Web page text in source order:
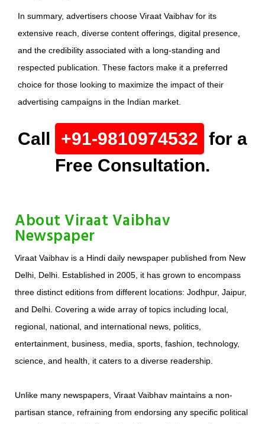
In summary, advertisers choose Viraat Vaibhav for its
extensive reach, diverse content offerings, digital presence,
and the credibility associated with a long-standing and
respected publication. These factors make it a preferred
choice for those looking to maximize the impact of their
advertising campaigns in the Indian market.
Call +91-9810974532 for a
Free Consultation.
About Viraat Vaibhav
Newspaper
Viraat Vaibhav is a Hindi daily newspaper published from New
Delhi, Delhi. Established in 2005, it has grown to encompass
three distinct editions from different locations: Jodhpur, Jaipur,
and Delhi. Covering a wide array of topics including local,
regional, national, and international news, politics,
entertainment, business, media, sports, fashion, technology,
science, and health, it caters to a diverse readership.
Unlike many newspapers, Viraat Vaibhav maintains a non-
partisan stance, refraining from endorsing any specific political